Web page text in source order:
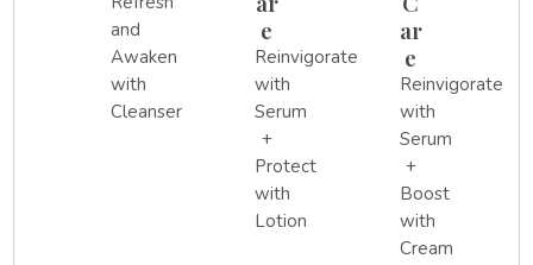
and
Awaken
with
Cleanser
e
Reinvigorate
with
Serum
+
Protect
with
Lotion
ar
e
Reinvigorate
with
Serum
+
Boost
with
Cream